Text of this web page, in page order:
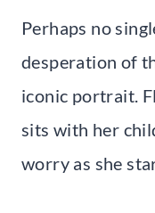
Perhaps no
desperation of
iconic portrait.
sits with her
worry as she